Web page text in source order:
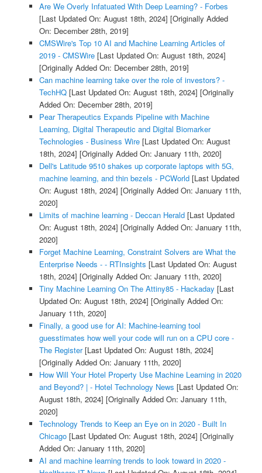
Are We Overly Infatuated With Deep Learning? - Forbes
[Last Updated On: August 18th, 2024] [Originally Added
On: December 28th, 2019]
CMSWire's Top 10 AI and Machine Learning Articles of
2019 - CMSWire[Last Updated On: August 18th, 2024]
[Originally Added On: December 28th, 2019]
Can machine learning take over the role of investors? -
TechHQ[Last Updated On: August 18th, 2024] [Originally
Added On: December 28th, 2019]
Pear Therapeutics Expands Pipeline with Machine
Learning, Digital Therapeutic and Digital Biomarker
Technologies - Business Wire[Last Updated On: August
18th, 2024] [Originally Added On: January 11th, 2020]
Dell's Latitude 9510 shakes up corporate laptops with 5G,
machine learning, and thin bezels - PCWorld[Last Updated
On: August 18th, 2024] [Originally Added On: January 11th,
2020]
Limits of machine learning - Deccan Herald[Last Updated
On: August 18th, 2024] [Originally Added On: January 11th,
2020]
Forget Machine Learning, Constraint Solvers are What the
Enterprise Needs - - RTInsights [Last Updated On: August
18th, 2024] [Originally Added On: January 11th, 2020]
Tiny Machine Learning On The Attiny85 - Hackaday [Last
Updated On: August 18th, 2024] [Originally Added On:
January 11th, 2020]
Finally, a good use for AI: Machine-learning tool
guesstimates how well your code will run on a CPU core -
The Register[Last Updated On: August 18th, 2024]
[Originally Added On: January 11th, 2020]
How Will Your Hotel Property Use Machine Learning in 2020
and Beyond? | - Hotel Technology News [Last Updated On:
August 18th, 2024] [Originally Added On: January 11th,
2020]
Technology Trends to Keep an Eye on in 2020 - Built In
Chicago[Last Updated On: August 18th, 2024] [Originally
Added On: January 11th, 2020]
AI and machine learning trends to look toward in 2020 -